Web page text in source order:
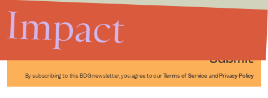
Submit
By subscribing to this BDG newsletter, you agree to our Terms of Service and Privacy Policy
Impact